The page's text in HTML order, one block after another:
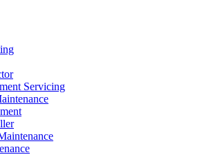
Servicing